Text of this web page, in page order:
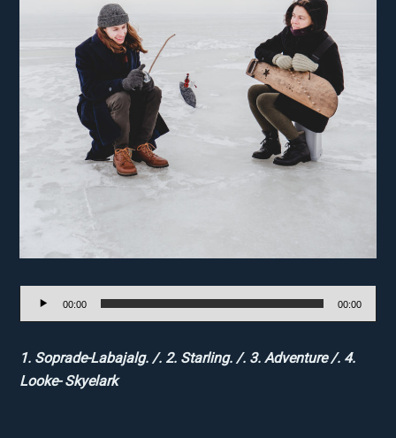
Audio
Player
00:00 00:00
1. Soprade-Labajalg. /. 2. Starling. /. 3. Adventure /. 4.
Looke- Skyelark